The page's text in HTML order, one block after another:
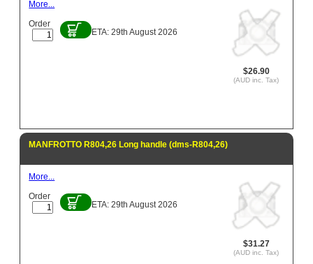
$26.90
(AUD inc. Tax)
More...
Order
ETA: 29th August 2026
MANFROTTO R804,26 Long handle (dms-R804,26)
$31.27
(AUD inc. Tax)
More...
Order
ETA: 29th August 2026